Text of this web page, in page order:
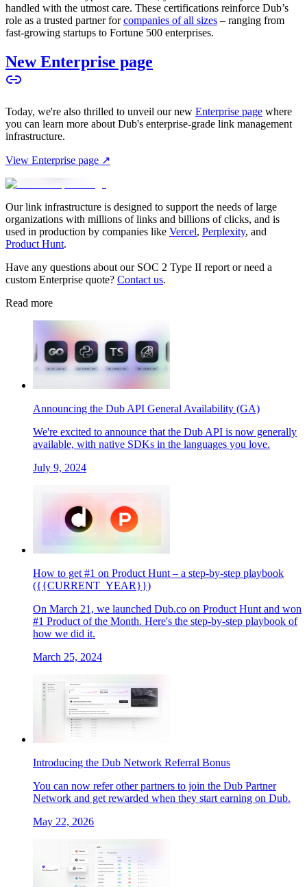
handled with the utmost care. These certifications reinforce Dub’s
role as a trusted partner forcompanies of all sizes – ranging from
fast-growing startups to Fortune 500 enterprises.
New Enterprise page
Today, we're also thrilled to unveil our new Enterprise page where
you can learn more about Dub's enterprise-grade link management
infrastructure.
View Enterprise page ↗
Our link infrastructure is designed to support the needs of large
organizations with millions of links and billions of clicks, and is
used in production by companies like Vercel, Perplexity, and
Product Hunt.
Have any questions about our SOC 2 Type II report or need a
custom Enterprise quote? Contact us.
Read more
Announcing the Dub API General Availability (GA)
We're excited to announce that the Dub API is now generally
available, with native SDKs in the languages you love.
July 9, 2024
How to get #1 on Product Hunt – a step-by-step playbook
({{CURRENT_YEAR}})
On March 21, we launched Dub.co on Product Hunt and won
#1 Product of the Month. Here's the step-by-step playbook of
how we did it.
March 25, 2024
Introducing the Dub Network Referral Bonus
You can now refer other partners to join the Dub Partner
Network and get rewarded when they start earning on Dub.
May 22, 2026